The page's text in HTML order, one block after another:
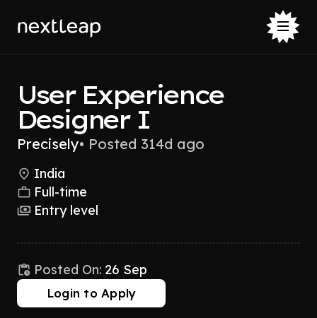
User Experience
Designer I
Precisely• Posted 314d ago
India
Full-time
Entry level
Posted On: 26 Sep
Login to Apply